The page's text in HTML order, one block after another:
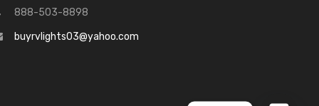
888-503-8898
buyrvlights03@yahoo.com